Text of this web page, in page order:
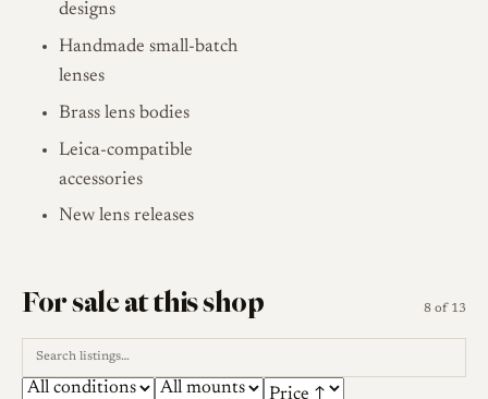
designs
Handmade small-batch
lenses
Brass lens bodies
Leica-compatible
accessories
New lens releases
For sale at this shop 8 of 13